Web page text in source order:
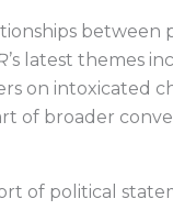
between
’s latest themes
on intoxicated
of broader
of political